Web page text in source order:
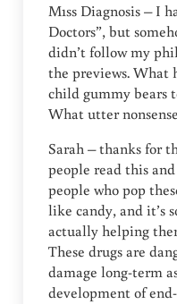
M1ss Diagnosis – I
Doctors”, but
didn’t follow my
the previews. What
child gummy bears
What utter
Sarah – thanks for
people read this
people who pop
like candy, and it’s
actually helping
These drugs are
damage long-term
development of